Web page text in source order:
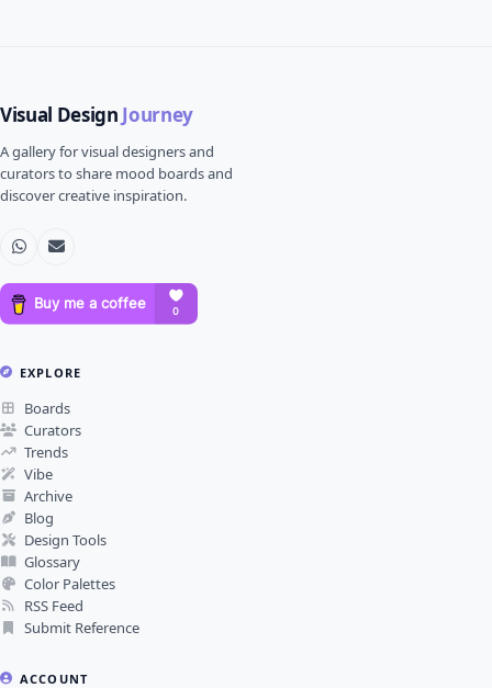
Visual Design Journey
A gallery for visual designers and
curators to share mood boards and
discover creative inspiration.
EXPLORE
Boards
Curators
Trends
Vibe
Archive
Blog
Design Tools
Glossary
Color Palettes
RSS Feed
Submit Reference
ACCOUNT